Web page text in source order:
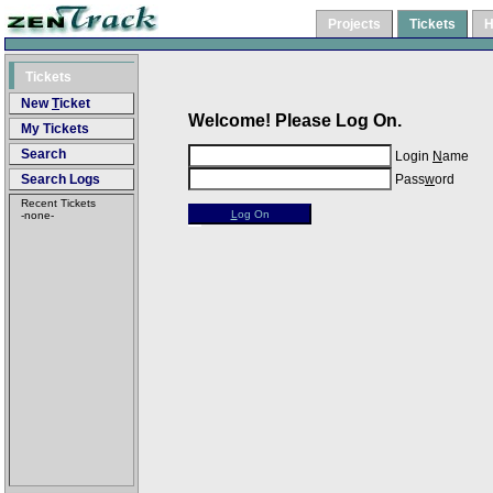
Projects Tickets
Tickets
NewTicket
My Tickets
Search
Search Logs
Recent Tickets
-none-
Welcome! Please Log On.
Login Name
Password
L og On